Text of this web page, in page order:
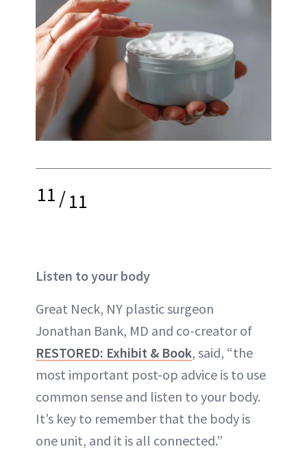
11/11
Listen to your body
Great Neck, NY plastic surgeon
Jonathan Bank, MD and co-creator of
RESTORED: Exhibit & Book, said, “the
most important post-op advice is to use
common sense and listen to your body.
It’s key to remember that the body is
one unit, and it is all connected.”